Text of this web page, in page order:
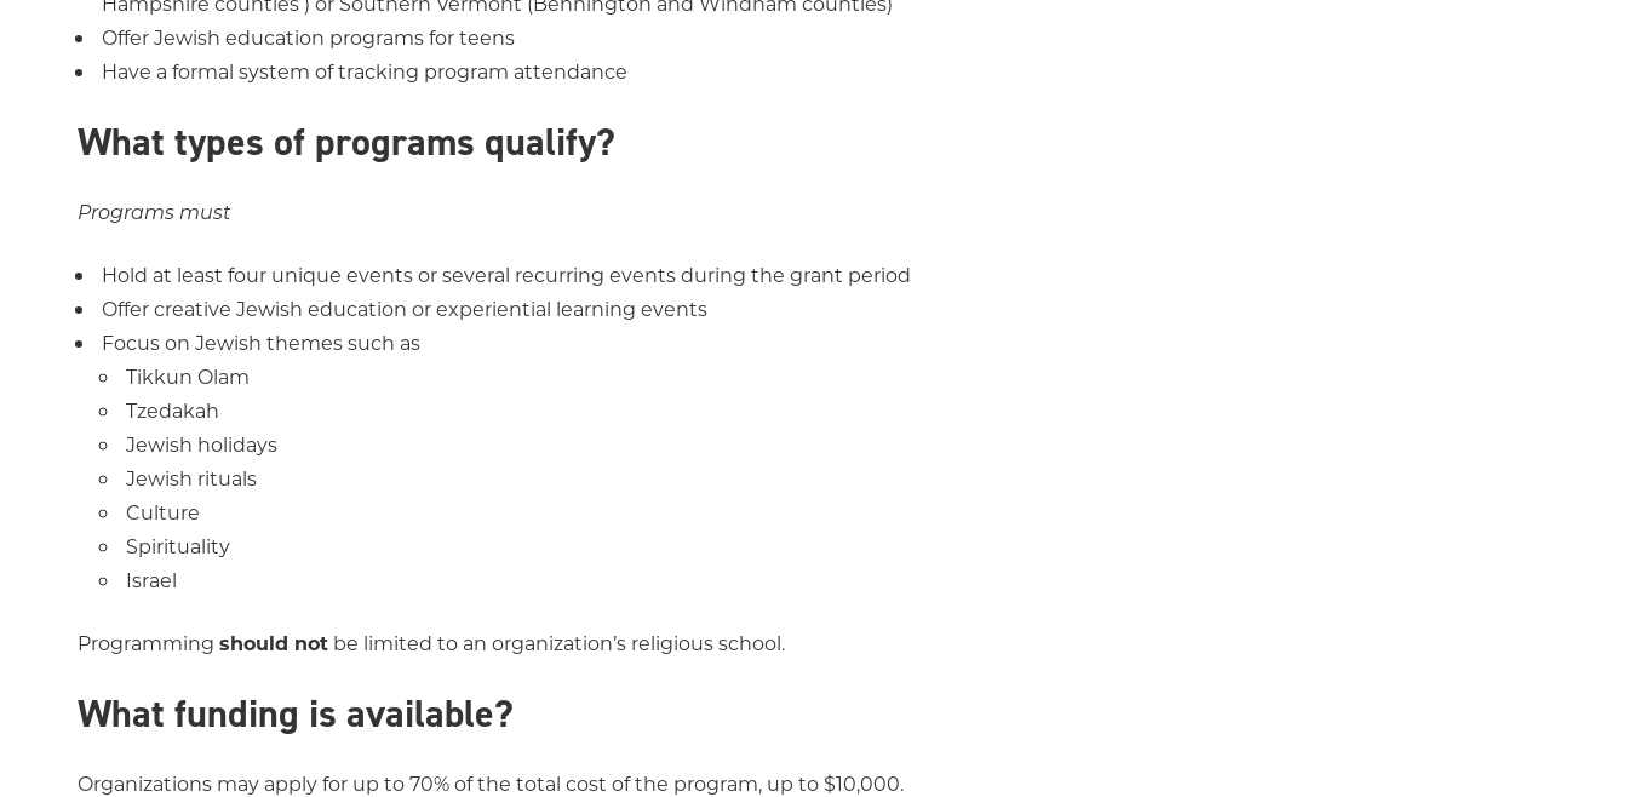
Offer Jewish education programs for teens
Have a formal system of tracking program attendance
What types of programs qualify?
Programs must
Hold at least four unique events or several recurring events during the grant period
Offer creative Jewish education or experiential learning events
Focus on Jewish themes such as
Tikkun Olam
Tzedakah
Jewish holidays
Jewish rituals
Culture
Spirituality
Israel
Programming should not be limited to an organization’s religious school.
What funding is available?
Organizations may apply for up to 70% of the total cost of the program, up to $10,000.